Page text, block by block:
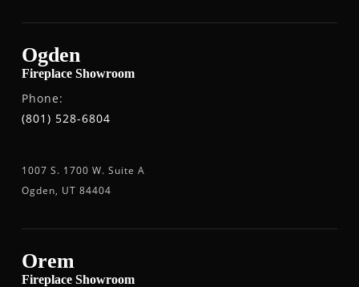
Ogden
Fireplace Showroom
Phone:
(801) 528-6804
1007 S. 1700 W. Suite A
Ogden, UT 84404
Orem
Fireplace Showroom